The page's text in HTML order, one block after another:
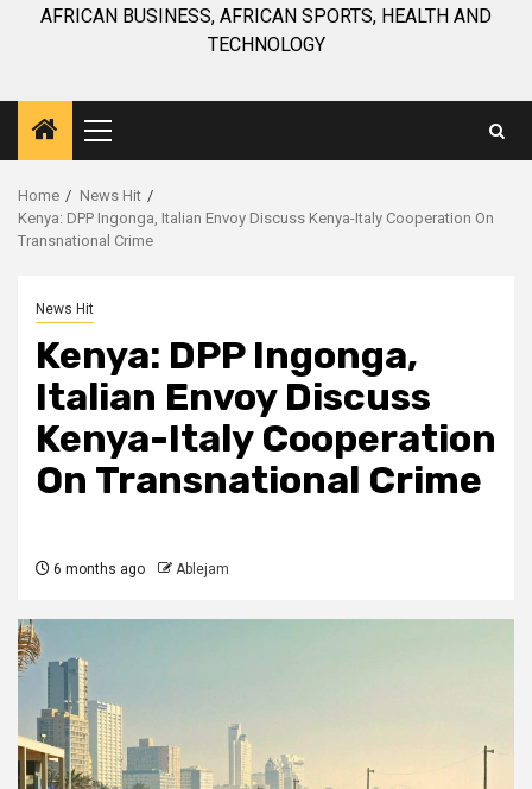
AFRICAN BUSINESS, AFRICAN SPORTS, HEALTH AND
TECHNOLOGY
Primary
Menu
Home
News Hit
Kenya: DPP Ingonga, Italian Envoy Discuss Kenya-Italy Cooperation On
Transnational Crime
News Hit
Kenya: DPP Ingonga,
Italian Envoy Discuss
Kenya-Italy Cooperation
On Transnational Crime
6 months ago Ablejam